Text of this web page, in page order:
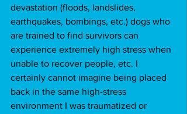
devastation (floods, landslides,
earthquakes, bombings, etc.) dogs who
are trained to find survivors can
experience extremely high stress when
unable to recover people, etc. I
certainly cannot imagine being placed
back in the same high-stress
environment I was traumatized or